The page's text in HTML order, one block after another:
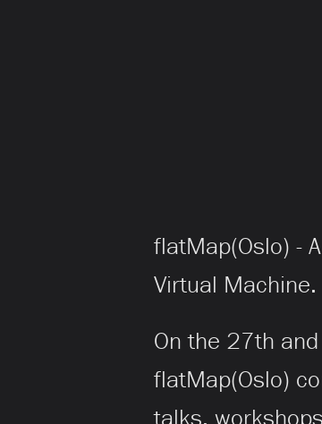
flatMap(Oslo) -
Virtual Machine.
On the 27th
flatMap(Oslo)
talks,